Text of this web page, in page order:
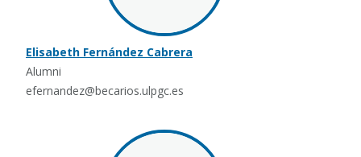
Elisabeth Fernández Cabrera
Alumni
efernandez@becarios.ulpgc.es